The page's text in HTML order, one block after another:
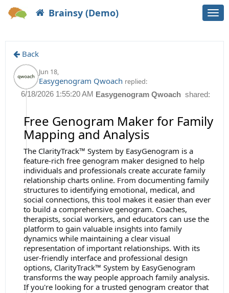
Brainsy (Demo)
Back
Easygenogram Qwoach shared:
6/18/2026 1:55:20 AM
Free Genogram Maker for Family
Mapping and Analysis
The ClarityTrack™ System by EasyGenogram is a
feature-rich free genogram maker designed to help
individuals and professionals create accurate family
relationship charts online. From documenting family
structures to identifying emotional, medical, and
social connections, this tool makes it easier than ever
to build a comprehensive genogram. Coaches,
therapists, social workers, and educators can use the
platform to gain valuable insights into family
dynamics while maintaining a clear visual
representation of important relationships. With its
user-friendly interface and professional design
options, ClarityTrack™ System by EasyGenogram
transforms the way people approach family analysis.
If you're looking for a trusted genogram creator that
Jun 18,
Easygenogram Qwoach replied: